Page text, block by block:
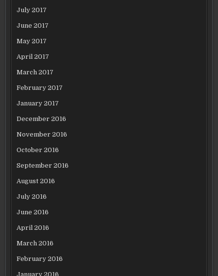
July 2017
June 2017
May 2017
April 2017
March 2017
February 2017
January 2017
December 2016
November 2016
October 2016
September 2016
August 2016
July 2016
June 2016
April 2016
March 2016
February 2016
January 2016